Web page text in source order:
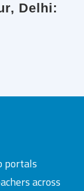
Delhi:
portals
across